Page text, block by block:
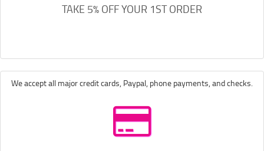
TAKE 5% OFF YOUR 1ST ORDER
We accept all major credit cards, Paypal, phone payments, and checks.